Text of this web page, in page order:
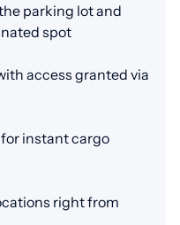
parking lot and
spot
access granted via
instant cargo
right from